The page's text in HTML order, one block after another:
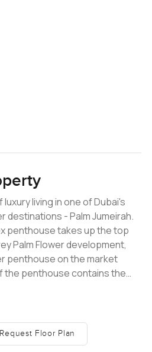
living in one of Dubai's
- Palm Jumeirah.
penthouse takes up the top
Palm Flower development,
penthouse on the market
foyer, you are led into a large
A beautiful wide terrace
the living space. There
Request Floor Plan